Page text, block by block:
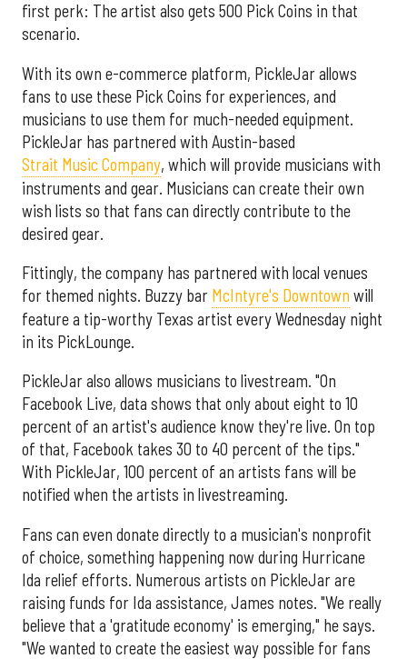
first perk: The artist also gets 500 Pick Coins in that
scenario.
With its own e-commerce platform, PickleJar allows
fans to use these Pick Coins for experiences, and
musicians to use them for much-needed equipment.
PickleJar has partnered with Austin-based
Strait Music Company, which will provide musicians with
instruments and gear. Musicians can create their own
wish lists so that fans can directly contribute to the
desired gear.
Fittingly, the company has partnered with local venues
for themed nights. Buzzy bar McIntyre's Downtown will
feature a tip-worthy Texas artist every Wednesday night
in its PickLounge.
PickleJar also allows musicians to livestream. "On
Facebook Live, data shows that only about eight to 10
percent of an artist's audience know they're live. On top
of that, Facebook takes 30 to 40 percent of the tips."
With PickleJar, 100 percent of an artists fans will be
notified when the artists in livestreaming.
Fans can even donate directly to a musician's nonprofit
of choice, something happening now during Hurricane
Ida relief efforts. Numerous artists on PickleJar are
raising funds for Ida assistance, James notes. "We really
believe that a 'gratitude economy' is emerging," he says.
"We wanted to create the easiest way possible for fans